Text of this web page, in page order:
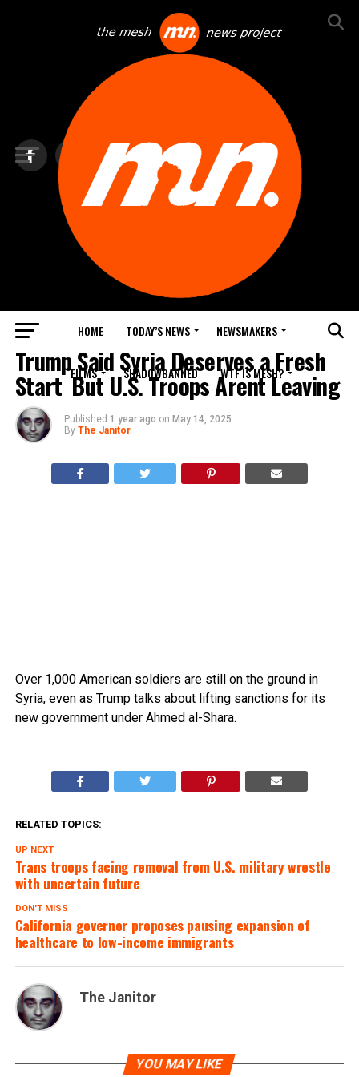
HOME TODAY’S NEWS NEWSMAKERS
FILMS SHADOWBANNED WTF IS MESH?
TOP NEWS
Trump Said Syria Deserves a Fresh
Start  But U.S. Troops Arent Leaving
Published 1 year ago on May 14, 2025
By The Janitor
Over 1,000 American soldiers are still on the ground in
Syria, even as Trump talks about lifting sanctions for its
new government under Ahmed al-Shara.
RELATED TOPICS:
UP NEXT
Trans troops facing removal from U.S. military wrestle
with uncertain future
DON'T MISS
California governor proposes pausing expansion of
healthcare to low-income immigrants
The Janitor
YOU MAY LIKE